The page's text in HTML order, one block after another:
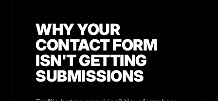
WHY YOUR
CONTACT FORM
ISN'T GETTING
SUBMISSIONS